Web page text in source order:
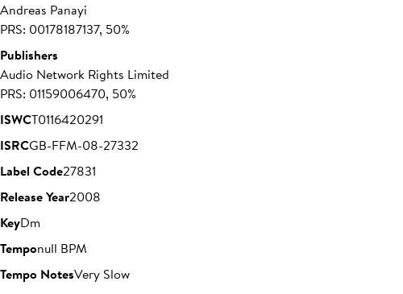
Andreas Panayi
PRS: 00178187137, 50%
Publishers
Audio Network Rights Limited
PRS: 01159006470, 50%
ISWCT0116420291
ISRCGB-FFM-08-27332
Label Code27831
Release Year2008
KeyDm
Temponull BPM
Tempo NotesVery Slow